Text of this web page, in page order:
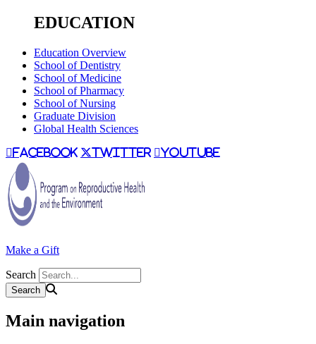
EDUCATION
Education Overview
School of Dentistry
School of Medicine
School of Pharmacy
School of Nursing
Graduate Division
Global Health Sciences
facebook twitter youtube
Make a Gift
Search
Main navigation